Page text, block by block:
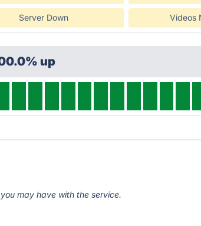
Server Down Videos
up
may have with the service.